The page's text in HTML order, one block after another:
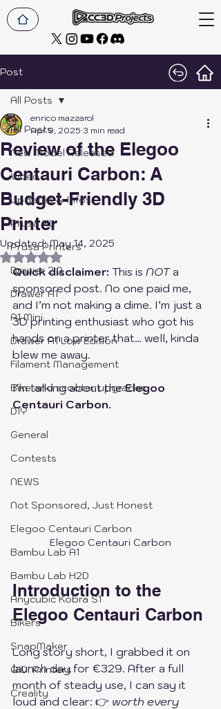
Post
All Posts
New Model Released
Video
Updates & Infos
Prusa XL
Prusa Printers
Drawer 2.0
Drawer A1
A1 Mini
Drawer A1 Low Edition
Filament Management
Bike and scooter upgrades
DIY
General
Contests
NEWS
Not Sponsored, Just Honest
Elegoo Centauri Carbon
Bambu Lab A1
Bambu Lab H2D
Anycubic Kobra S1
Bikers
SnapMaker
QiDi Printers
Creality
All Posts
Review of the Elegoo
Centauri Carbon: A
Budget-Friendly 3D
Printer
enrico mazzarol
Apr 9, 2025 3 min read
Updated:May 14, 2025
Rated NaN out of 5 stars.
Quick disclaimer: This is NOT a
sponsored post. No one paid me,
and I’m not making a dime. I’m just a
3D printing enthusiast who got his
hands on a printer that… well, kinda
blew me away.
I’m talking about the Elegoo
Centauri Carbon.
Elegoo Centauri Carbon
Introduction to the
Elegoo Centauri Carbon
Long story short, I grabbed it on
launch day for €329. After a full
month of steady use, I can say it
loud and clear: 👉 worth every